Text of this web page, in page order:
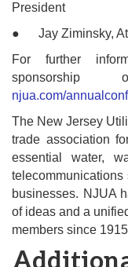
President
● Jay Ziminsky,
For further
sponsorship
njua.com/
The New Jersey
trade association
essential water,
businesses. NJUA
of ideas and a
members since